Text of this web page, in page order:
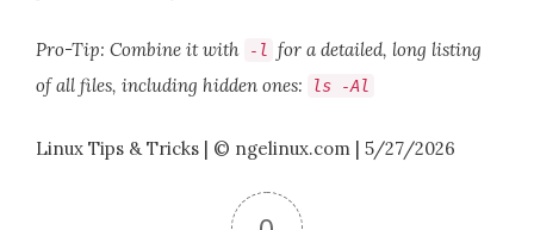
Pro-Tip: Combine it with - l
for a detailed, long listing
of all files, including hidden ones:
ls -Al
Linux Tips & Tricks | © ngelinux.com | 5/27/2026